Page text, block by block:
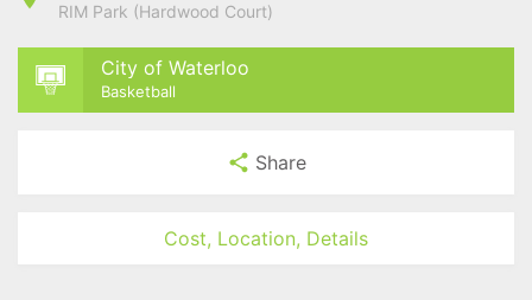
RIM Park (Hardwood Court)
City of Waterloo
Basketball
Share
Cost, Location, Details